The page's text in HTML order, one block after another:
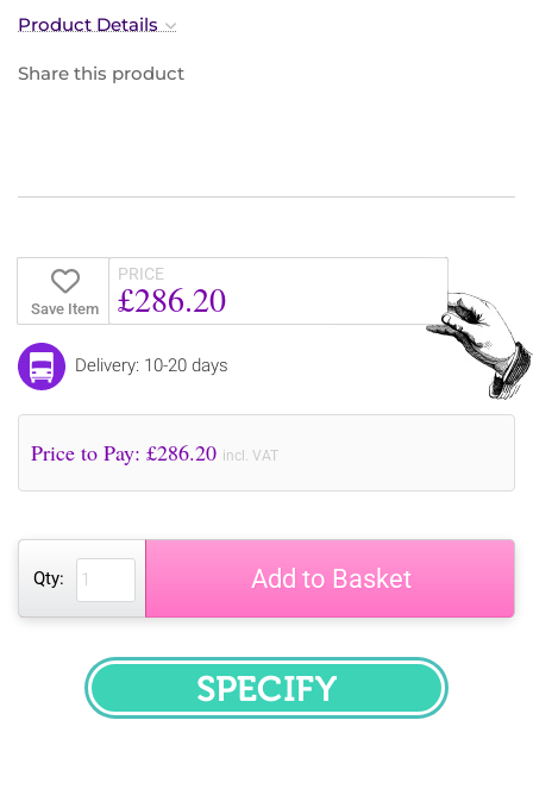
Product Details
Share this product
Save Item
PRICE
£286.20
Delivery: 10-20 days
Price to Pay: £286.20 incl. VAT
Qty: Add to Basket
SPECIFY